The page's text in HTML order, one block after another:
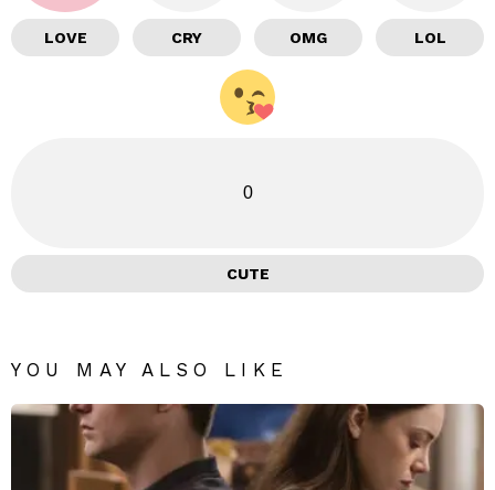
LOVE CRY OMG LOL
0
CUTE
YOU MAY ALSO LIKE